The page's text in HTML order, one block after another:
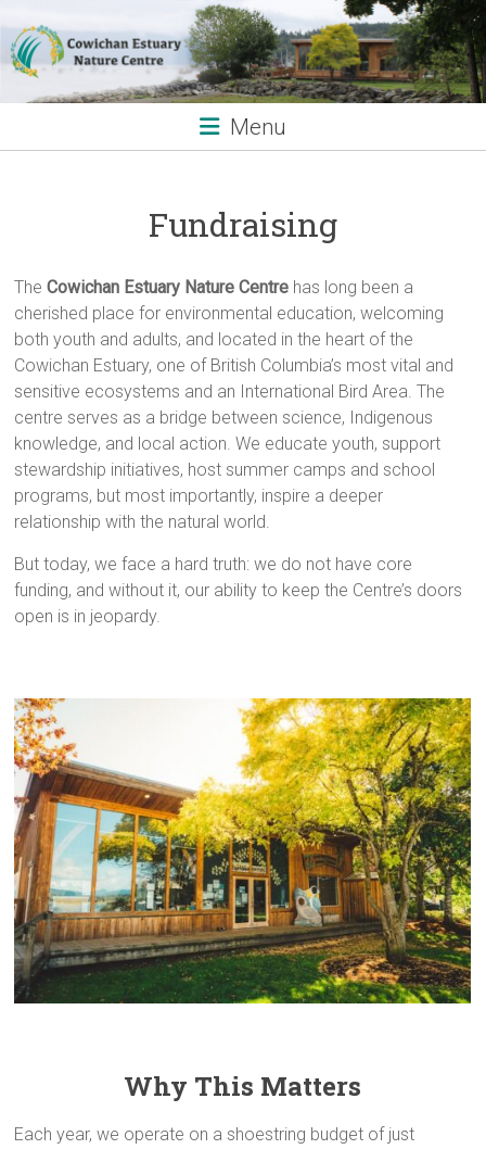
to
content
Menu
Fundraising
TheCowichan Estuary Nature Centre has long been a
cherished place for environmental education, welcoming
both youth and adults, and located in the heart of the
Cowichan Estuary, one of British Columbia’s most vital and
sensitive ecosystems and an International Bird Area. The
centre serves as a bridge between science, Indigenous
knowledge, and local action. We educate youth, support
stewardship initiatives, host summer camps and school
programs, but most importantly, inspire a deeper
relationship with the natural world.
But today, we face a hard truth: we do not have core
funding, and without it, our ability to keep the Centre’s doors
open is in jeopardy.
Why This Matters
Each year, we operate on a shoestring budget of just